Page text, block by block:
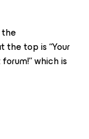
the top is “Your
which is